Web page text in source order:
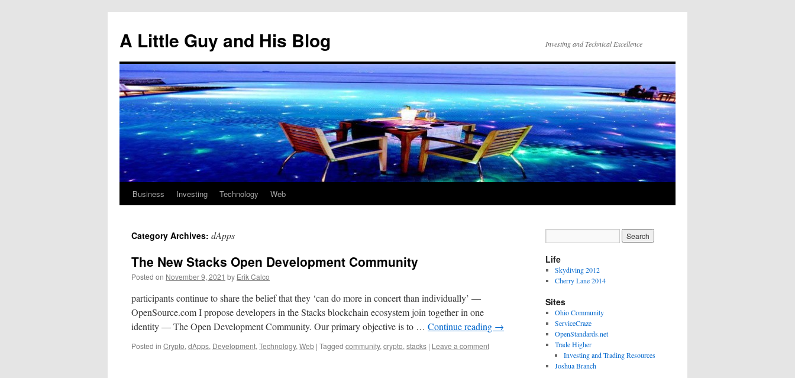
content
A Little Guy and His Blog Investing and Technical Excellence
Business Investing Technology Web
Category Archives: dApps
The New Stacks Open Development Community
Posted on November 9, 2021 by Erik Calco
participants continue to share the belief that they ‘can do more in concert than individually’ —
OpenSource.com I propose developers in the Stacks blockchain ecosystem join together in one
identity — The Open Development Community. Our primary objective is to … Continue reading →
Posted in Crypto, dApps, Development, Technology, Web | Tagged community, crypto, stacks | Leave a comment
Life
Skydiving 2012
Cherry Lane 2014
Sites
Ohio Community
ServiceCraze
OpenStandards.net
Trade Higher
Investing and Trading Resources
Joshua Branch